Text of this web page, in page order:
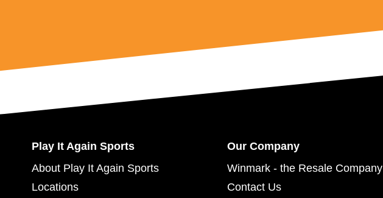
Play It Again Sports
About Play It Again Sports
Locations
Our Company
Winmark - the Resale Company
Contact Us